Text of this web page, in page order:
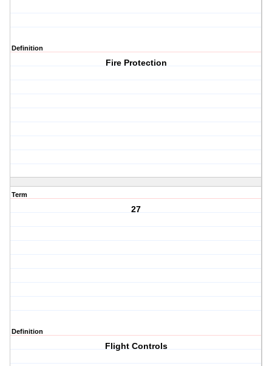
Definition
Fire Protection
Term
27
Definition
Flight Controls